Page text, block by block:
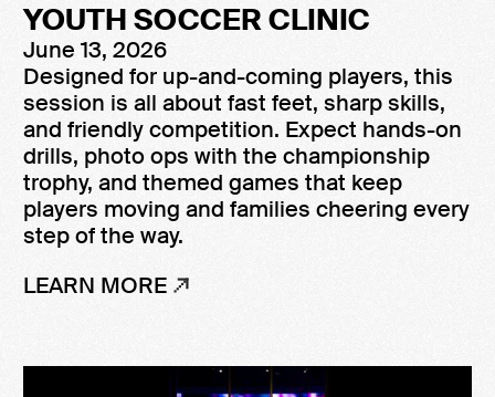
YOUTH SOCCER CLINIC
June 13, 2026
Designed for up-and-coming players, this
session is all about fast feet, sharp skills,
and friendly competition. Expect hands-on
drills, photo ops with the championship
trophy, and themed games that keep
players moving and families cheering every
step of the way.
LEARN MORE